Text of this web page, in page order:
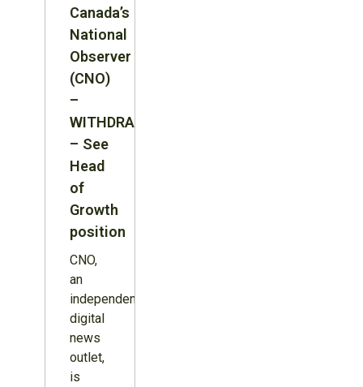
Canada’s
National
Observer
(CNO)
–
WITHDRAWN
– See
Head
of
Growth
position
CNO,
an
independent
digital
news
outlet,
is